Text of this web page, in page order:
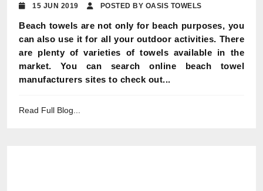
15 JUN 2019 POSTED BY OASIS TOWELS
Beach towels are not only for beach purposes, you
can also use it for all your outdoor activities. There
are plenty of varieties of towels available in the
market. You can search online beach towel
manufacturers sites to check out...
Read Full Blog...